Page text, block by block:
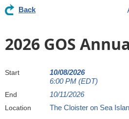
Back
2026 GOS
Start
10/08/2026
6:00 PM (EDT)
End 10/11/2026
Location The Cloister on Sea